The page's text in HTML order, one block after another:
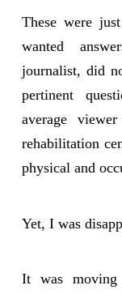
These were
wanted
journalist, did
pertinent
average
rehabilitation
physical and
Yet, I was
It was